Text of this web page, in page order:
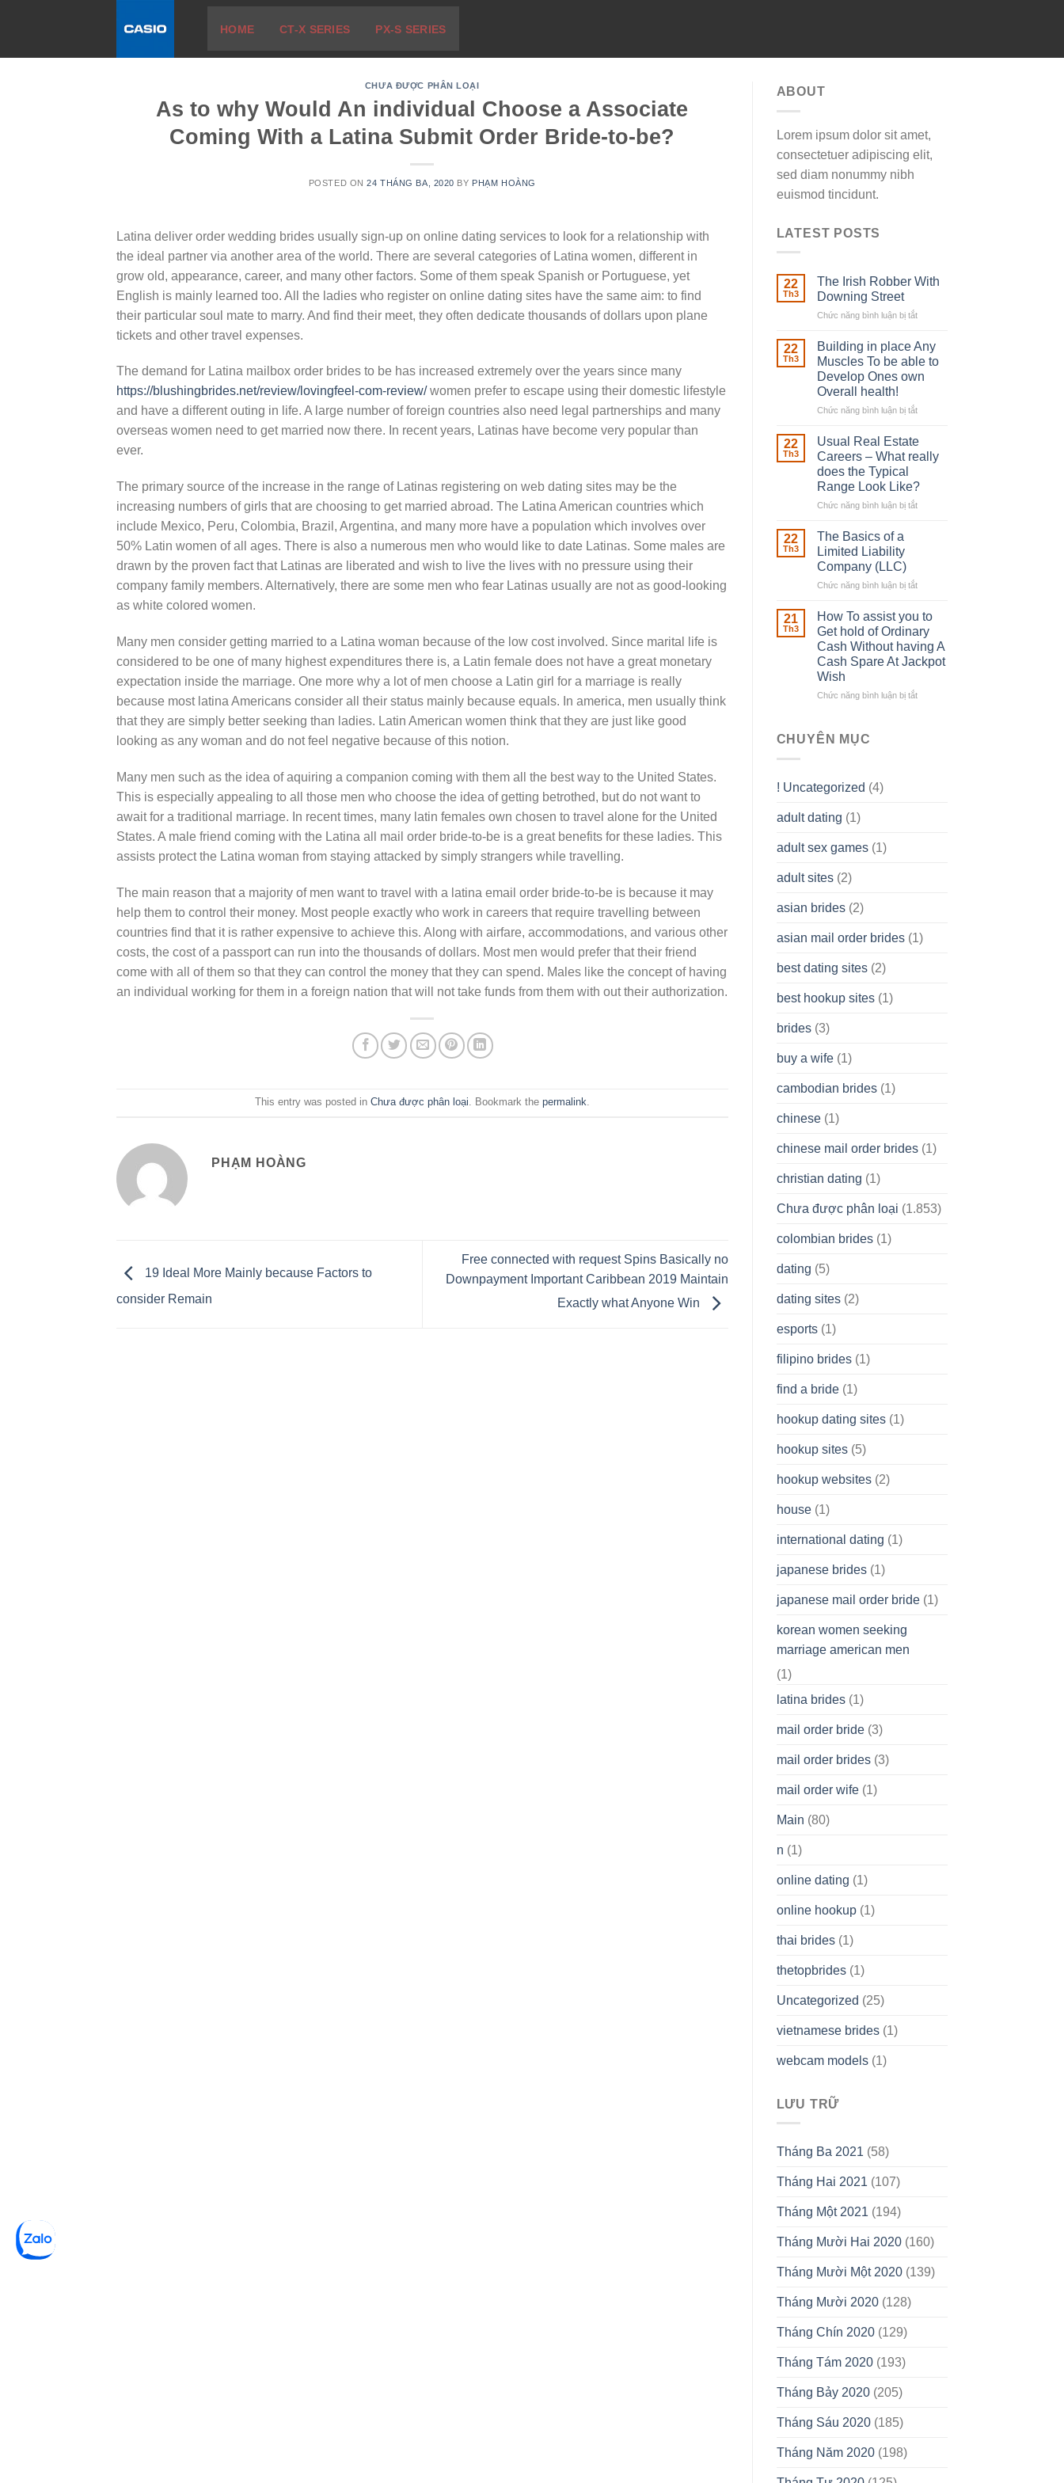
HOME CT-X SERIES PX-S SERIES
CHƯA ĐƯỢC PHÂN LOẠI
As to why Would An individual Choose a Associate
Coming With a Latina Submit Order Bride-to-be?
POSTED ON24 THÁNG BA, 2020 BY PHẠM HOÀNG
Latina deliver order wedding brides usually sign-up on online dating services to look for a relationship with
the ideal partner via another area of the world. There are several categories of Latina women, different in
grow old, appearance, career, and many other factors. Some of them speak Spanish or Portuguese, yet
English is mainly learned too. All the ladies who register on online dating sites have the same aim: to find
their particular soul mate to marry. And find their meet, they often dedicate thousands of dollars upon plane
tickets and other travel expenses.
The demand for Latina mailbox order brides to be has increased extremely over the years since many
https://blushingbrides.net/review/lovingfeel-com-review/women prefer to escape using their domestic lifestyle
and have a different outing in life. A large number of foreign countries also need legal partnerships and many
overseas women need to get married now there. In recent years, Latinas have become very popular than
ever.
The primary source of the increase in the range of Latinas registering on web dating sites may be the
increasing numbers of girls that are choosing to get married abroad. The Latina American countries which
include Mexico, Peru, Colombia, Brazil, Argentina, and many more have a population which involves over
50% Latin women of all ages. There is also a numerous men who would like to date Latinas. Some males are
drawn by the proven fact that Latinas are liberated and wish to live the lives with no pressure using their
company family members. Alternatively, there are some men who fear Latinas usually are not as good-looking
as white colored women.
Many men consider getting married to a Latina woman because of the low cost involved. Since marital life is
considered to be one of many highest expenditures there is, a Latin female does not have a great monetary
expectation inside the marriage. One more why a lot of men choose a Latin girl for a marriage is really
because most latina Americans consider all their status mainly because equals. In america, men usually think
that they are simply better seeking than ladies. Latin American women think that they are just like good
looking as any woman and do not feel negative because of this notion.
Many men such as the idea of aquiring a companion coming with them all the best way to the United States.
This is especially appealing to all those men who choose the idea of getting betrothed, but do not want to
await for a traditional marriage. In recent times, many latin females own chosen to travel alone for the United
States. A male friend coming with the Latina all mail order bride-to-be is a great benefits for these ladies. This
assists protect the Latina woman from staying attacked by simply strangers while travelling.
The main reason that a majority of men want to travel with a latina email order bride-to-be is because it may
help them to control their money. Most people exactly who work in careers that require travelling between
countries find that it is rather expensive to achieve this. Along with airfare, accommodations, and various other
costs, the cost of a passport can run into the thousands of dollars. Most men would prefer that their friend
come with all of them so that they can control the money that they can spend. Males like the concept of having
an individual working for them in a foreign nation that will not take funds from them with out their authorization.
This entry was posted in Chưa được phân loại . Bookmark the permalink
PHẠM HOÀNG
19 Ideal More Mainly because Factors to
consider Remain
Free connected with request Spins Basically no
Downpayment Important Caribbean 2019 Maintain
Exactly what Anyone Win
ABOUT
Lorem ipsum dolor sit amet,
consectetuer adipiscing elit,
sed diam nonummy nibh
euismod tincidunt.
LATEST POSTS
22
Th3
The Irish Robber With
Downing Street
Chức năng bình luận bị tắtở
Irish
Robber
With
Downing
22
Th3
Building in place Any
Muscles To be able to
Develop Ones own
Overall health!
Chức năng bình luận bị tắtở
in
place
Any
To
be
Overall
22
Th3
Usual Real Estate
Careers – What really
does the Typical
Range Look Like?
Chức năng bình luận bị tắtở
What
does
Typical
Range
Look
22
Th3
The Basics of a
Limited Liability
Company (LLC)
Chức năng bình luận bị tắtở
Basics
a
Limited
Liability
(LLC)
21
Th3
How To assist you to
Get hold of Ordinary
Cash Without having A
Cash Spare At Jackpot
Wish
Chức năng bình luận bị tắtở
Wish
CHUYÊN MỤC
! Uncategorized (4)
adult dating (1)
adult sex games(1)
adult sites(2)
asian brides(2)
asian mail order brides(1)
best dating sites(2)
best hookup sites(1)
brides(3)
buy a wife(1)
cambodian brides(1)
chinese(1)
chinese mail order brides(1)
christian dating (1)
Chưa được phân loại (1.853)
colombian brides(1)
dating (5)
dating sites(2)
esports(1)
filipino brides(1)
find a bride(1)
hookup dating sites(1)
hookup sites(5)
hookup websites(2)
house(1)
international dating (1)
japanese brides(1)
japanese mail order bride(1)
korean women seeking
marriage american men
(1)
latina brides(1)
mail order bride(3)
mail order brides(3)
mail order wife(1)
Main (80)
n (1)
online dating (1)
online hookup(1)
thai brides(1)
thetopbrides(1)
Uncategorized (25)
vietnamese brides(1)
webcam models(1)
LƯU TRỮ
Tháng Ba 2021 (58)
Tháng Hai 2021 (107)
Tháng Một 2021 (194)
Tháng Mười Hai 2020(160)
Tháng Mười Một 2020(139)
Tháng Mười 2020(128)
Tháng Chín 2020(129)
Tháng Tám 2020(193)
Tháng Bảy 2020(205)
Tháng Sáu 2020(185)
Tháng Năm 2020(198)